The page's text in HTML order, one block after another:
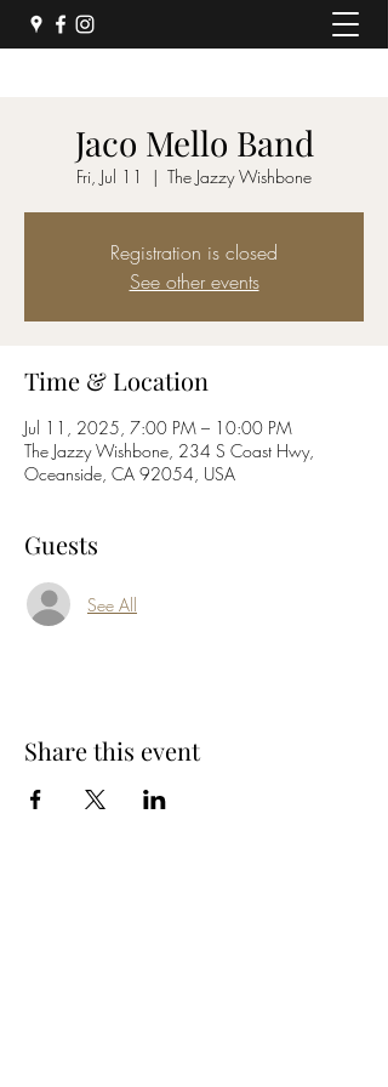
Jaco Mello Band
Fri, Jul 11
  |
The Jazzy Wishbone
Registration is closed
See other events
Time & Location
Jul 11, 2025, 7:00 PM – 10:00 PM
The Jazzy Wishbone, 234 S Coast Hwy,
Oceanside, CA 92054, USA
Guests
See All
Share this event